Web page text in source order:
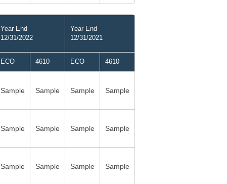
Year End
12/31/2022
Year End
12/31/2021
ECO 4610 ECO 4610
Sample Sample Sample Sample
Sample Sample Sample Sample
Sample Sample Sample Sample